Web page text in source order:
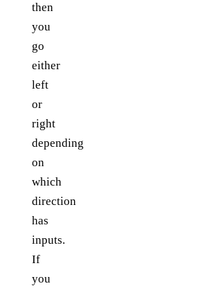
then
you
go
either
left
or
right
depending
on
which
direction
has
inputs.
If
you